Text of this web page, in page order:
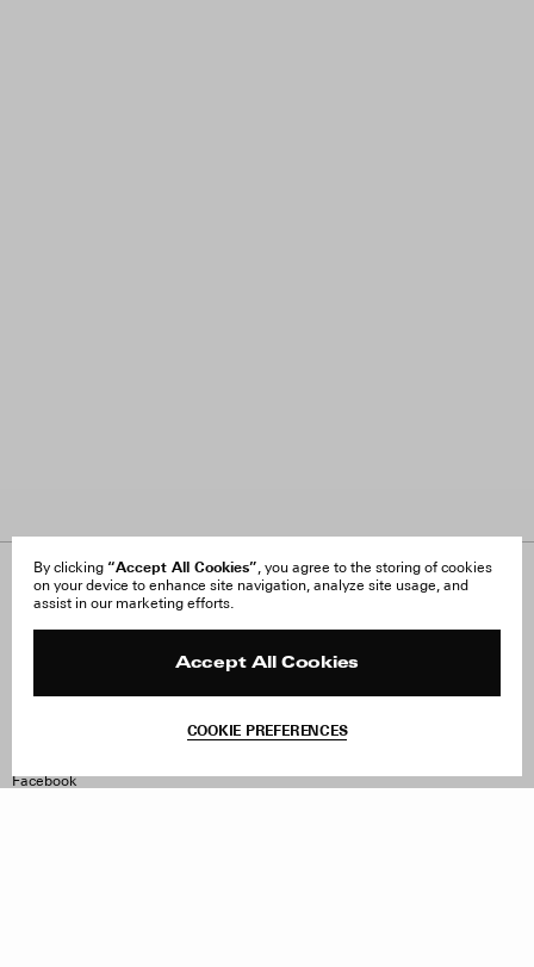
By clicking “Accept All Cookies”, you agree to the storing of cookies
on your device to enhance site navigation, analyze site usage, and
assist in our marketing efforts.
Accept All Cookies
COOKIE PREFERENCES
About Us
FAQ
Site Reviews
Withdraw Order
Facebook